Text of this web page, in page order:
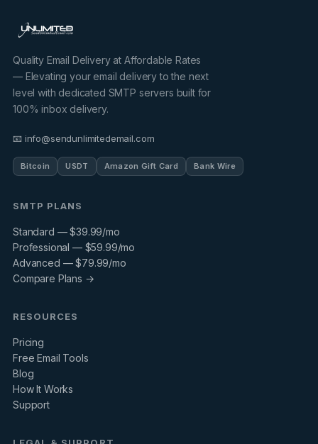
Quality Email Delivery at Affordable Rates
— Elevating your email delivery to the next
level with dedicated SMTP servers built for
100% inbox delivery.
📧 info@sendunlimitedemail.com
Bitcoin USDT Amazon Gift Card Bank Wire
SMTP PLANS
Standard — $39.99/mo
Professional — $59.99/mo
Advanced — $79.99/mo
Compare Plans →
RESOURCES
Pricing
Free Email Tools
Blog
How It Works
Support